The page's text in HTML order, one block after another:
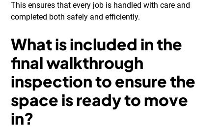
This ensures that every job is handled with care and
completed both safely and efficiently.
What is included in the
final walkthrough
inspection to ensure the
space is ready to move
in?